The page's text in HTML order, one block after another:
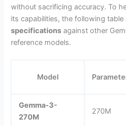
without sacrificing accuracy. To
its capabilities, the following table
specifications against other
reference models.
Model
Gemma-3-
270M
270M